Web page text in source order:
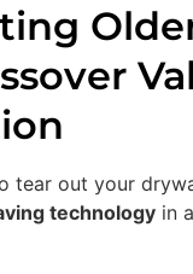
tear out your
technology in